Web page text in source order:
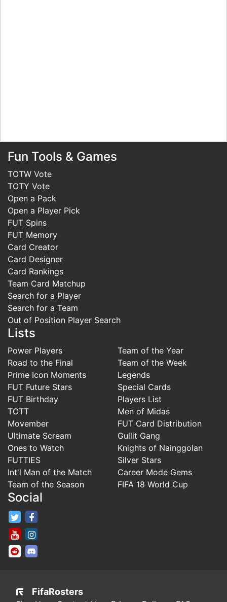
Fun Tools & Games
TOTW Vote
TOTY Vote
Open a Pack
Open a Player Pick
FUT Spins
FUT Memory
Card Creator
Card Designer
Card Rankings
Team Card Matchup
Search for a Player
Search for a Team
Out of Position Player Search
Lists
Power Players
Road to the Final
Prime Icon Moments
FUT Future Stars
FUT Birthday
TOTT
Movember
Ultimate Scream
Ones to Watch
FUTTIES
Int'l Man of the Match
Team of the Season
Team of the Year
Team of the Week
Legends
Special Cards
Players List
Men of Midas
FUT Card Distribution
Gullit Gang
Knights of Nainggolan
Silver Stars
Career Mode Gems
FIFA 18 World Cup
Social
FifaRosters Twitter
FifaRosters Youtube Channel
FifaRosters SubReddit
FifaRosters